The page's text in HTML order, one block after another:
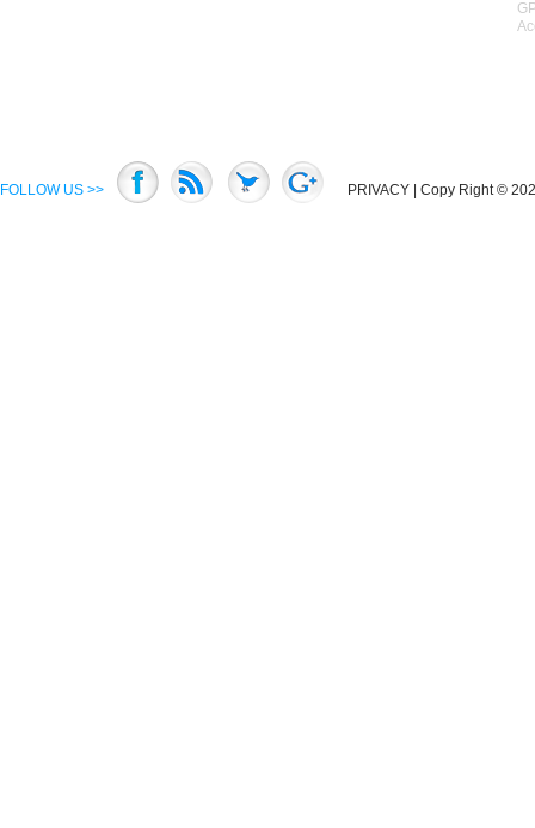
FOLLOW US >> PRIVACY | Copy Right ©